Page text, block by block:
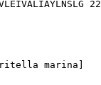
marina]